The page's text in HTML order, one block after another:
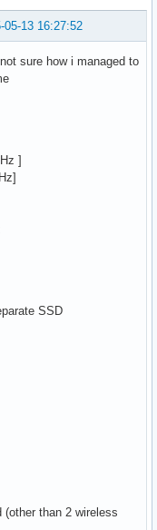
05-13 16:27:52
sure how i managed to
]
SSD
than 2 wireless